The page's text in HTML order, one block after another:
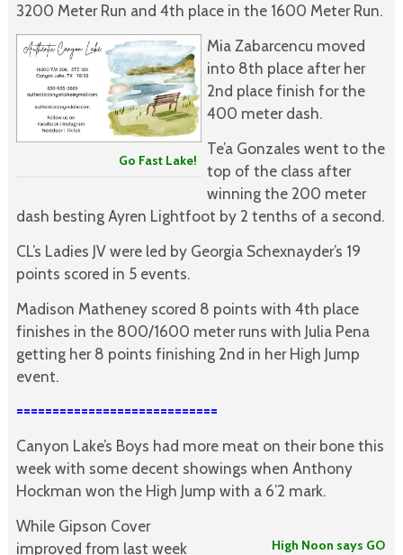
3200 Meter Run and 4th place in the 1600 Meter Run.
Go Fast Lake!
Mia Zabarcencu moved
into 8th place after her
2nd place finish for the
400 meter dash.
Te’a Gonzales went to the
top of the class after
winning the 200 meter
dash besting Ayren Lightfoot by 2 tenths of a second.
CL’s Ladies JV were led by Georgia Schexnayder’s 19
points scored in 5 events.
Madison Matheney scored 8 points with 4th place
finishes in the 800/1600 meter runs with Julia Pena
getting her 8 points finishing 2nd in her High Jump
event.
============================
Canyon Lake’s Boys had more meat on their bone this
week with some decent showings when Anthony
Hockman won the High Jump with a 6’2 mark.
High Noon says GO
While Gipson Cover
improved from last week